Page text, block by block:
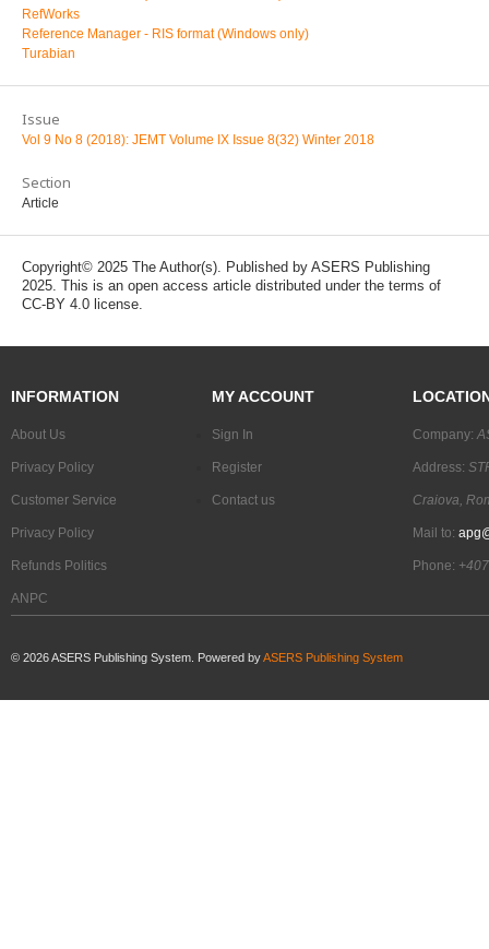
RefWorks
Reference Manager - RIS format (Windows only)
Turabian
Issue
Vol 9 No 8 (2018): JEMT Volume IX Issue 8(32) Winter 2018
Section
Article
Copyright© 2025 The Author(s). Published by ASERS Publishing
2025. This is an open access article distributed under the terms of
CC-BY 4.0 license.
INFORMATION
About Us
Privacy Policy
Customer Service
Privacy Policy
Refunds Politics
ANPC
MY ACCOUNT
Sign In
Register
Contact us
Company:
Address:
Craiova,
Mail to:
Phone:
© 2026ASERS Publishing System. Powered byASERS Publishing System